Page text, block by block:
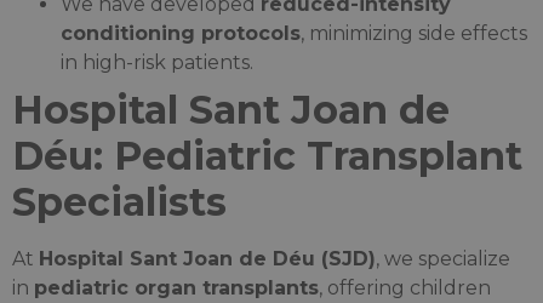
conditioning protocols, minimizing side effects
in high-risk patients.
Hospital Sant Joan de
Déu: Pediatric Transplant
Specialists
At Hospital Sant Joan de Déu (SJD), we specialize
in pediatric organ transplants, offering children